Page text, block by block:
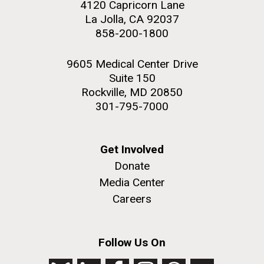
M. mycoides JCVI-syn 1.0 and WT M. mycoides
Credit: J. Craig Venter Institute
J. Craig Venter Institute, La Jolla (building
Rock garden in courtyard. Nick Merrick © Hedrich Blessing
4120 Capricorn Lane
La Jolla, CA 92037
858-200-1800
9605 Medical Center Drive
Suite 150
Rockville, MD 20850
301-795-7000
Get Involved
Donate
Media Center
Careers
Follow Us On